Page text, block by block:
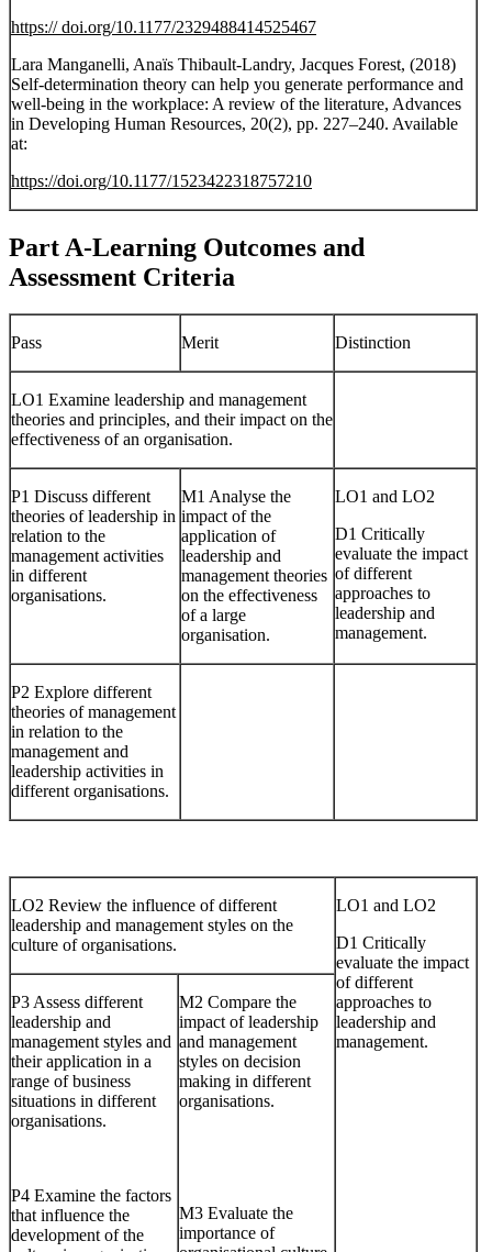
https:// doi.org/10.1177/2329488414525467
Lara Manganelli, Anaïs Thibault-Landry, Jacques Forest, (2018)
Self-determination theory can help you generate performance and
well-being in the workplace: A review of the literature, Advances
in Developing Human Resources, 20(2), pp. 227–240. Available
at:
https://doi.org/10.1177/1523422318757210
Part A-Learning Outcomes and
Assessment Criteria
Pass Merit Distinction
LO1 Examine leadership and management
theories and principles, and their impact on the
effectiveness of an organisation.
P1 Discuss different
theories of leadership in
relation to the
management activities
in different
organisations.
M1 Analyse the
impact of the
application of
leadership and
management theories
on the effectiveness
of a large
organisation.
LO1 and LO2
D1 Critically
evaluate the impact
of different
approaches to
leadership and
management.
P2 Explore different
theories of management
in relation to the
management and
leadership activities in
different organisations.
LO2 Review the influence of different
leadership and management styles on the
culture of organisations.
LO1 and LO2
D1 Critically
evaluate the impact
of different
approaches to
leadership and
management.
P3 Assess different
leadership and
management styles and
their application in a
range of business
situations in different
organisations.
P4 Examine the factors
that influence the
development of the
M2 Compare the
impact of leadership
and management
styles on decision
making in different
organisations.
M3 Evaluate the
importance of